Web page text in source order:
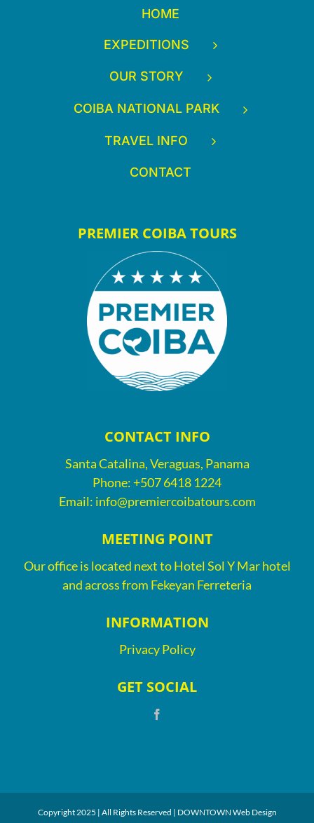
HOME
EXPEDITIONS
OUR STORY
COIBA NATIONAL PARK
TRAVEL INFO
CONTACT
PREMIER COIBA TOURS
CONTACT INFO
Santa Catalina, Veraguas, Panama
Phone:+507 6418 1224
Email: info@premiercoibatours.com
MEETING POINT
Our office is located next to Hotel Sol Y Mar hotel
and across from Fekeyan Ferreteria
INFORMATION
Privacy Policy
GET SOCIAL
Copyright 2025 | All Rights Reserved | DOWNTOWN Web Design